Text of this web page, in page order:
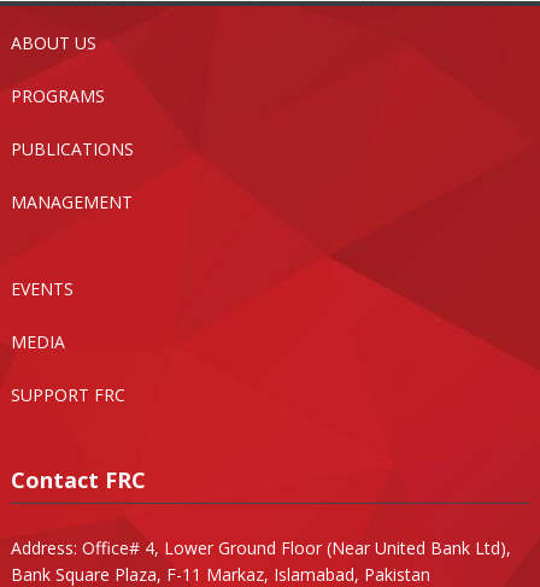
ABOUT US
PROGRAMS
PUBLICATIONS
MANAGEMENT
EVENTS
MEDIA
SUPPORT FRC
Contact FRC
Address: Office# 4, Lower Ground Floor (Near United Bank Ltd),
Bank Square Plaza, F-11 Markaz, Islamabad, Pakistan